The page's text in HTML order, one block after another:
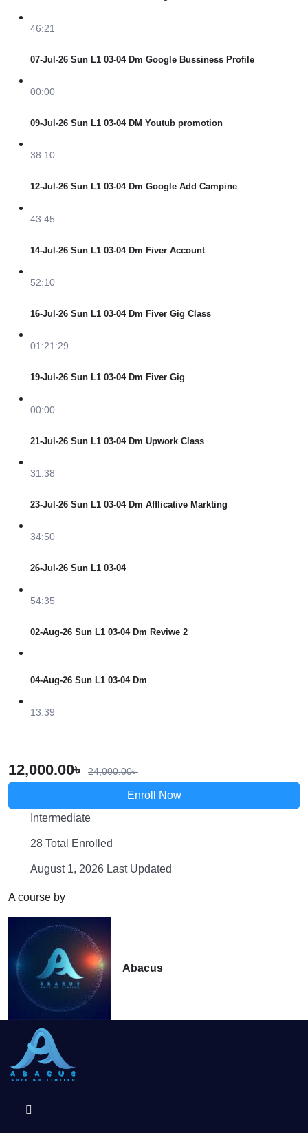
46:21
07-Jul-26 Sun L1 03-04 Dm Google Bussiness Profile
00:00
09-Jul-26 Sun L1 03-04 DM Youtub promotion
38:10
12-Jul-26 Sun L1 03-04 Dm Google Add Campine
43:45
14-Jul-26 Sun L1 03-04 Dm Fiver Account
52:10
16-Jul-26 Sun L1 03-04 Dm Fiver Gig Class
01:21:29
19-Jul-26 Sun L1 03-04 Dm Fiver Gig
00:00
21-Jul-26 Sun L1 03-04 Dm Upwork Class
31:38
23-Jul-26 Sun L1 03-04 Dm Afflicative Markting
34:50
26-Jul-26 Sun L1 03-04
54:35
02-Aug-26 Sun L1 03-04 Dm Reviwe 2
04-Aug-26 Sun L1 03-04 Dm
13:39
12,000.00৳ 24,000.00৳
Enroll Now
Intermediate
28 Total Enrolled
August 1, 2026 Last Updated
A course by
Abacus